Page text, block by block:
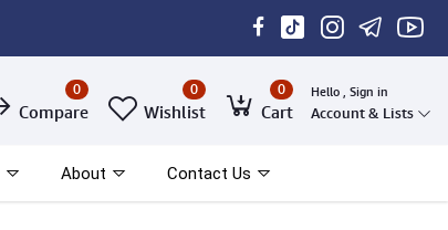
0
Compare
0
Wishlist
0
Cart
Hello , Sign in
Account & Lists
About Contact Us